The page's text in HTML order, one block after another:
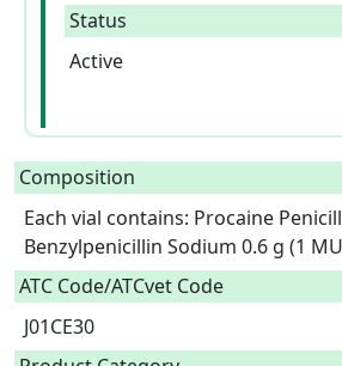
Status
Active
Composition
Each vial contains: Procaine
Benzylpenicillin Sodium 0.6 g (1
ATC Code/ATCvet Code
J01CE30